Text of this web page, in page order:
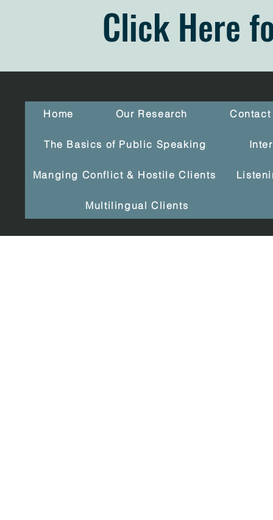
Click Here
Home Our Research Contact
The Basics of Public Speaking
Manging Conflict & Hostile Clients
Multilingual Clients